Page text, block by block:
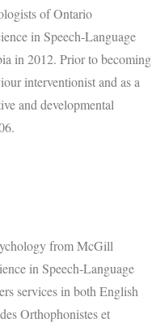
of Ontario
in Speech-Language
in 2012. Prior to becoming
interventionist and as a
and developmental
from McGill
in Speech-Language
services in both English
Orthophonistes et